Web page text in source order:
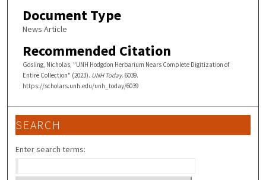
Document Type
News Article
Recommended Citation
Gosling, Nicholas, "UNH Hodgdon Herbarium Nears Complete Digitization of
Entire Collection" (2023). UNH Today. 6039.
https://scholars.unh.edu/unh_today/6039
SEARCH
Enter search terms: